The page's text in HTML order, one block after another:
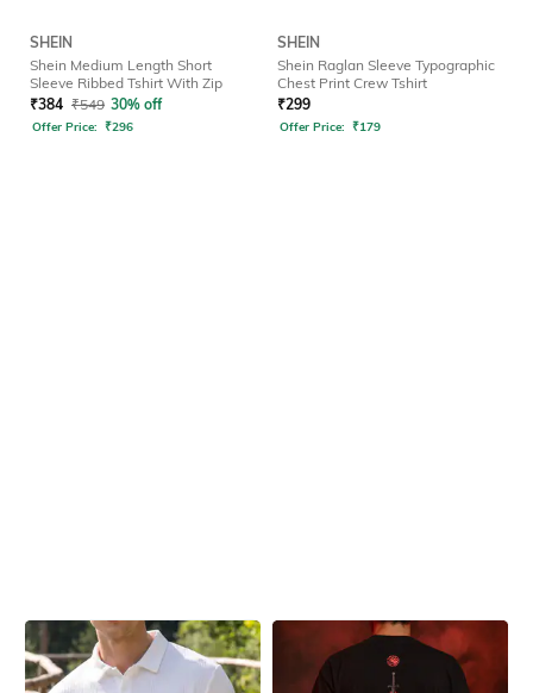
SHEIN
Shein Medium Length Short
Sleeve Ribbed Tshirt With Zip
₹384 ₹549 30% off
Offer Price: ₹296
SHEIN
Shein Raglan Sleeve Typographic
Chest Print Crew Tshirt
₹299
Offer Price: ₹179